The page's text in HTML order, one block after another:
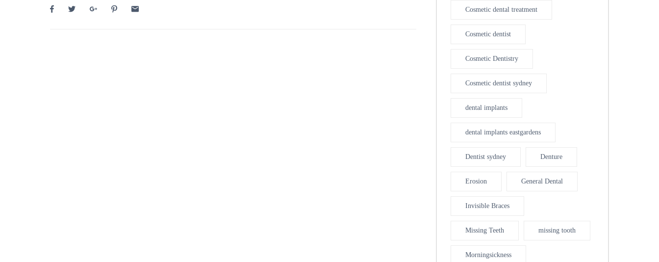
Cosmetic dental treatment
Cosmetic dentist
Cosmetic Dentistry
Cosmetic dentist sydney
dental implants
dental implants eastgardens
Dentist sydney Denture
Erosion General Dental
Invisible Braces
Missing Teeth missing tooth
Morningsickness